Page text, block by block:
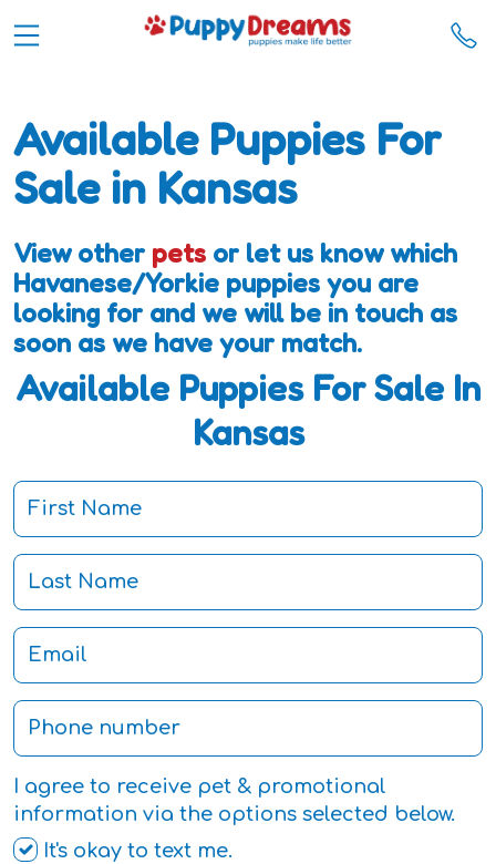
Available Puppies For
Sale in Kansas
View other pets or let us know which
Havanese/Yorkie puppies you are
looking for and we will be in touch as
soon as we have your match.
Available Puppies For Sale In
Kansas
I agree to receive pet & promotional
information via the options selected below.
It's okay to text me.